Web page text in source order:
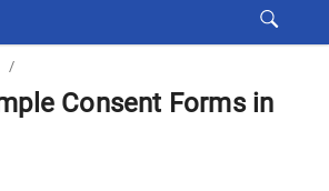
/
Consent Forms in